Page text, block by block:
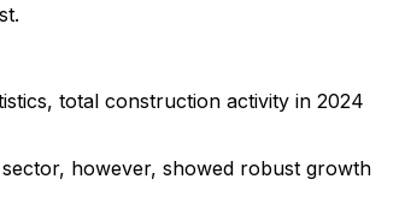
total construction activity in 2024
however, showed robust growth